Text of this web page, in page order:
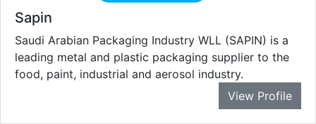
Sapin
Saudi Arabian Packaging Industry WLL (SAPIN) is a
leading metal and plastic packaging supplier to the
food, paint, industrial and aerosol industry.
View Profile